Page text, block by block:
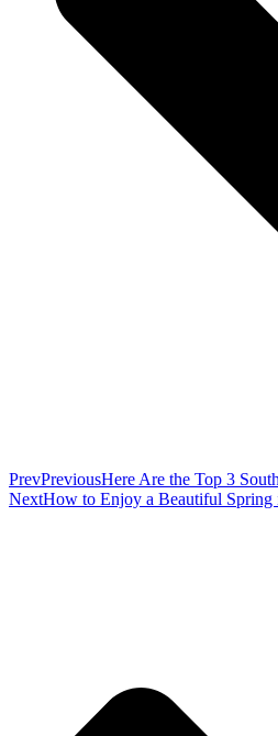
PrevPreviousHere Are the Top 3
NextHow to Enjoy a Beautiful Spring